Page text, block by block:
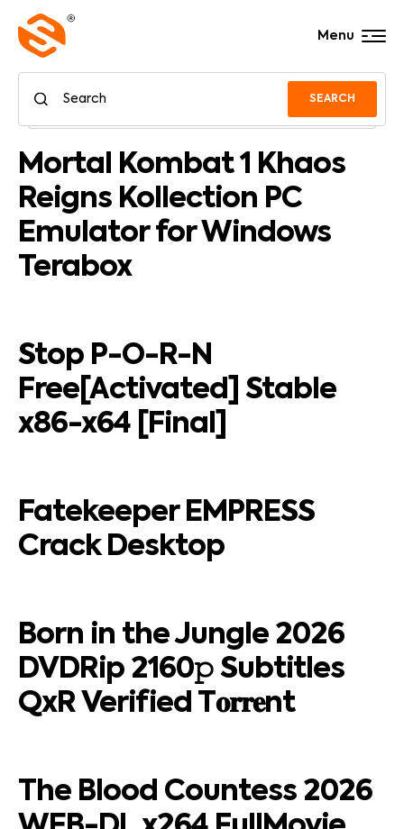
SEARCH
Menu
Mortal Kombat 1 Khaos
Reigns Kollection PC
Emulator for Windows
Terabox
Stop P-O-R-N
Free[Activated] Stable
x86-x64 [Final]
Fatekeeper EMPRESS
Crack Desktop
Born in the Jungle 2026
DVDRip 2160𝚙 Subtitles
QxR Verified T𝐨𝐫𝐫𝐞nt
The Blood Countess 2026